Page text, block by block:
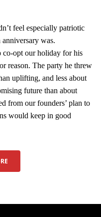
feel especially patriotic
anniversary was.
co-opt our holiday for his
reason. The party he threw
uplifting, and less about
future than about
from our founders’ plan to
would keep in good